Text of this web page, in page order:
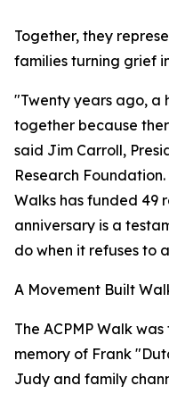
Together, they
families turning grief
"Twenty years ago, a
together because
said Jim Carroll,
Research
Walks has funded 49
anniversary is a
do when it refuses to
A Movement Built
The ACPMP Walk
memory of Frank
Judy and family